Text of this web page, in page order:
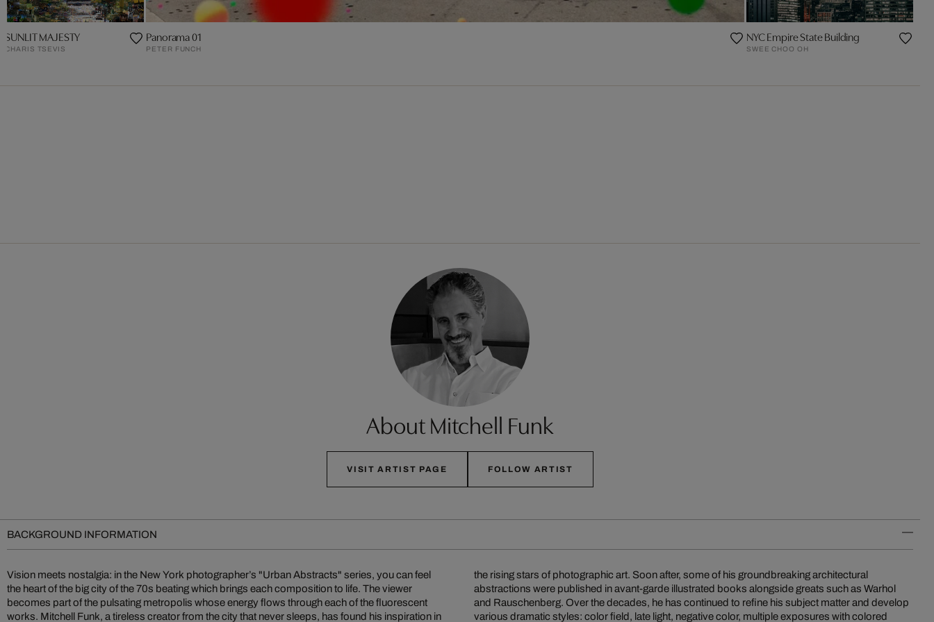
SUNLIT MAJESTY
CHARIS TSEVIS
Panorama 01
PETER FUNCH
NYC Empire State Building
SWEE CHOO OH
About Mitchell Funk
VISIT ARTIST PAGE FOLLOW ARTIST
BACKGROUND INFORMATION
Vision meets nostalgia: in the New York photographer’s "Urban Abstracts" series, you can feel
the heart of the big city of the 70s beating which brings each composition to life. The viewer
becomes part of the pulsating metropolis whose energy flows through each of the fluorescent
works. Mitchell Funk, a tireless creator from the city that never sleeps, has found his inspiration in
the rising stars of photographic art. Soon after, some of his groundbreaking architectural
abstractions were published in avant-garde illustrated books alongside greats such as Warhol
and Rauschenberg. Over the decades, he has continued to refine his subject matter and develop
various dramatic styles: color field, late light, negative color, multiple exposures with colored